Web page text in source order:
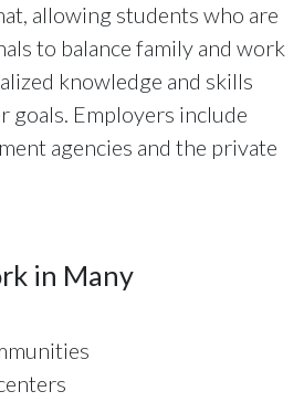
allowing students who are
to balance family and work
knowledge and skills
goals. Employers include
agencies and the private
in Many